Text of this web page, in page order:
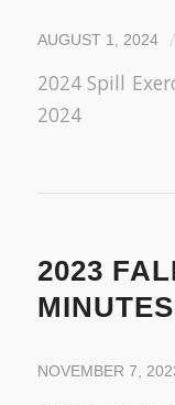
AUGUST 1, 2024 /
2024 Spill
2024
2023
MINUTES
NOVEMBER 7,